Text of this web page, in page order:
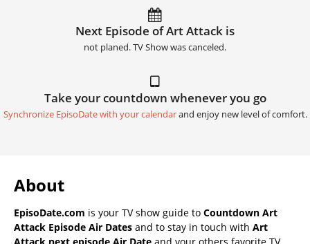
Next Episode of Art Attack is
not planed. TV Show was canceled.
Take your countdown whenever you go
Synchronize EpisoDate with your calendarand enjoy new level of comfort.
About
EpisoDate.com is your TV show guide to Countdown Art
Attack Episode Air Dates and to stay in touch with Art